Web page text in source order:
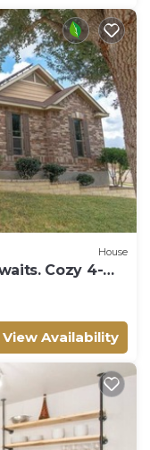
House
Cozy 4-
for all
View Availability